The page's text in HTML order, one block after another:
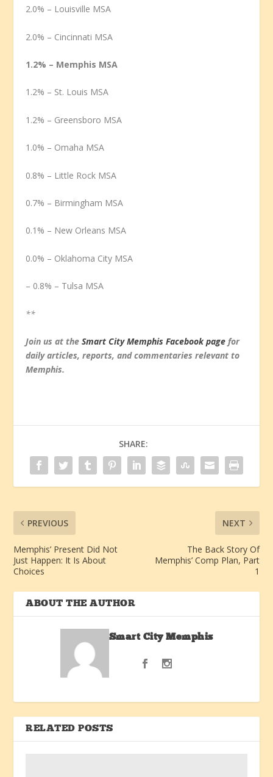
2.0% – Louisville MSA
2.0% – Cincinnati MSA
1.2% – Memphis MSA
1.2% – St. Louis MSA
1.2% – Greensboro MSA
1.0% – Omaha MSA
0.8% – Little Rock MSA
0.7% – Birmingham MSA
0.1% – New Orleans MSA
0.0% – Oklahoma City MSA
– 0.8% – Tulsa MSA
**
Join us at theSmart City Memphis Facebook page for
daily articles, reports, and commentaries relevant to
Memphis.
SHARE:
PREVIOUS
Memphis’ Present Did Not
Just Happen: It Is About
Choices
NEXT
The Back Story Of
Memphis’ Comp Plan, Part
1
ABOUT THE AUTHOR
Smart City Memphis
RELATED POSTS